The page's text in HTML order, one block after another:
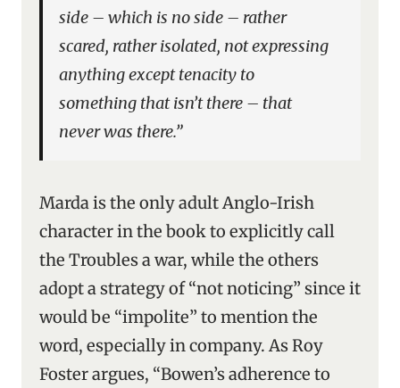
side – which is no side – rather
scared, rather isolated, not expressing
anything except tenacity to
something that isn’t there – that
never was there.”
Marda is the only adult Anglo-Irish
character in the book to explicitly call
the Troubles a war, while the others
adopt a strategy of “not noticing” since it
would be “impolite” to mention the
word, especially in company. As Roy
Foster argues, “Bowen’s adherence to